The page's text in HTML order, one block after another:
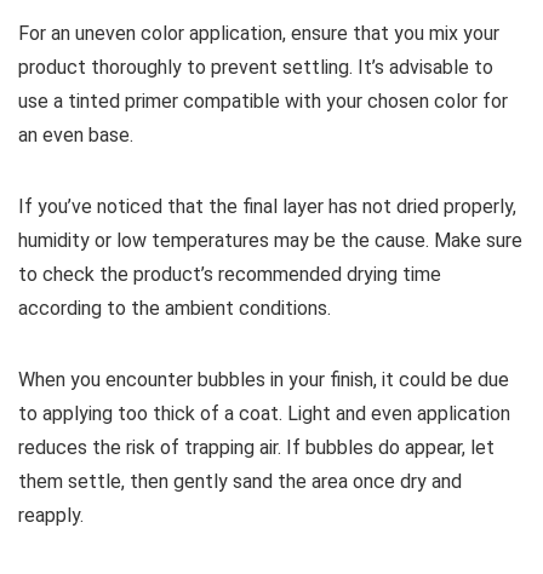
For an uneven color application, ensure that you mix your
product thoroughly to prevent settling. It’s advisable to
use a tinted primer compatible with your chosen color for
an even base.
If you’ve noticed that the final layer has not dried properly,
humidity or low temperatures may be the cause. Make sure
to check the product’s recommended drying time
according to the ambient conditions.
When you encounter bubbles in your finish, it could be due
to applying too thick of a coat. Light and even application
reduces the risk of trapping air. If bubbles do appear, let
them settle, then gently sand the area once dry and
reapply.